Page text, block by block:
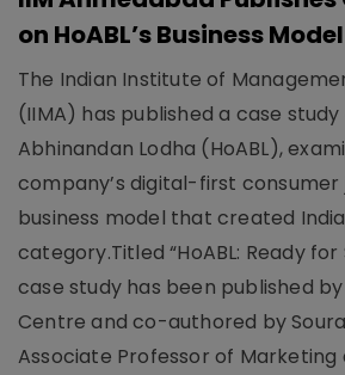
on HoABL’s Business Model
The Indian Institute of
(IIMA) has published a case study
Abhinandan Lodha (HoABL),
company’s digital-first consumer
business model that created
category.Titled “HoABL: Ready for
case study has been published
Centre and co-authored by
Associate Professor of Marketing